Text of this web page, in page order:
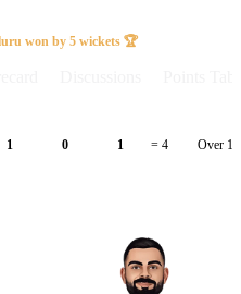
won by 5 wickets 🏆
1 0 1 = 4 Over 17